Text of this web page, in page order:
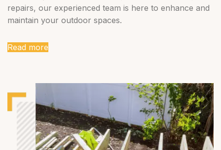
repairs, our experienced team is here to enhance and
maintain your outdoor spaces.
Read more